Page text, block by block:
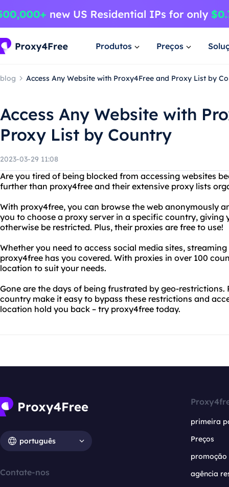
Produtos Preços
blog Access Any Website with Proxy4Free and Proxy List by
Access Any Website with
Proxy List by Country
2023-03-29 11:08
Are you tired of being blocked from accessing websites
further than proxy4free and their extensive proxy lists
With proxy4free, you can browse the web anonymously
you to choose a proxy server in a specific country,
otherwise be restricted. Plus, their proxies are free to use!
Whether you need to access social media sites,
proxy4free has you covered. With proxies in over 100
location to suit your needs.
Gone are the days of being frustrated by geo-
country make it easy to bypass these restrictions and
location hold you back – try proxy4free today.
português
Contate-nos
primeira
Preços
promoção
agência